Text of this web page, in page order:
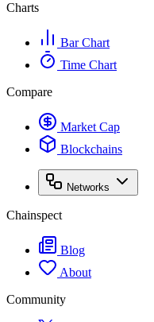
Charts
Bar Chart
Time Chart
Compare
Market Cap
Blockchains
Networks
Chainspect
Blog
About
Community